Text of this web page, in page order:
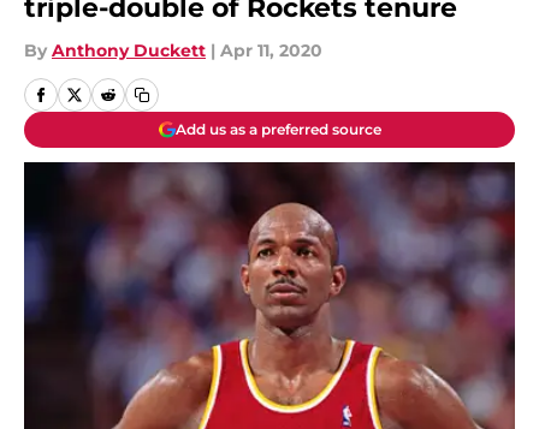
triple-double of Rockets tenure
By Anthony Duckett | Apr 11, 2020
Add us as a preferred source